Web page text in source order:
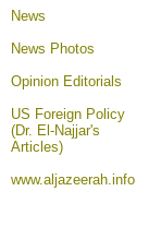
News
News Photos
Opinion Editorials
US Foreign Policy
(Dr. El-Najjar's
Articles)
www.aljazeerah.info